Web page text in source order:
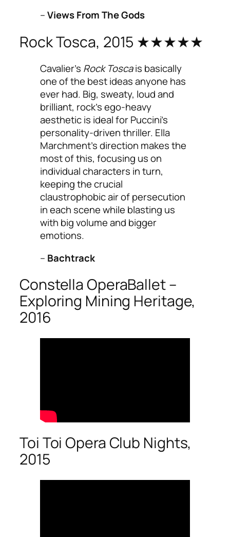
–Views From The Gods
Rock Tosca, 2015 ★★★★★
Cavalier’s Rock Toscais basically
one of the best ideas anyone has
ever had. Big, sweaty, loud and
brilliant, rock’s ego-heavy
aesthetic is ideal for Puccini’s
personality-driven thriller. Ella
Marchment’s direction makes the
most of this, focusing us on
individual characters in turn,
keeping the crucial
claustrophobic air of persecution
in each scene while blasting us
with big volume and bigger
emotions.
– Bachtrack
Constella OperaBallet –
Exploring Mining Heritage,
2016
Toi Toi Opera Club Nights,
2015